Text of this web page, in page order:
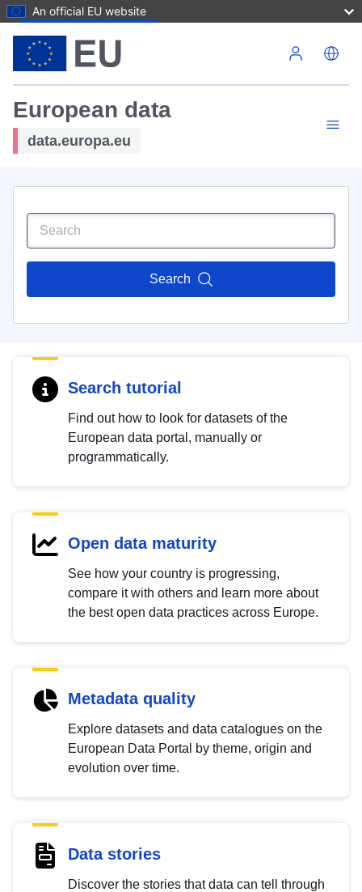
An official EU website
European data
data.europa.eu
Search
Search tutorial
Find out how to look for datasets of the
European data portal, manually or
programmatically.
Open data maturity
See how your country is progressing,
compare it with others and learn more about
the best open data practices across Europe.
Metadata quality
Explore datasets and data catalogues on the
European Data Portal by theme, origin and
evolution over time.
Data stories
Discover the stories that data can tell through